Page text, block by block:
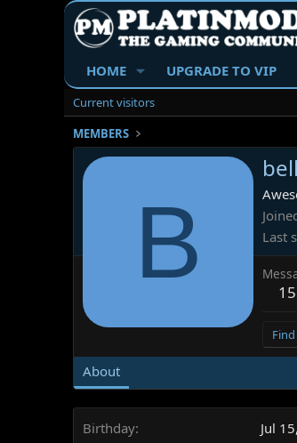
HOME UPGRADE TO VIP
Current visitors
MEMBERS
B
Last
Find
About
Birthday Jul